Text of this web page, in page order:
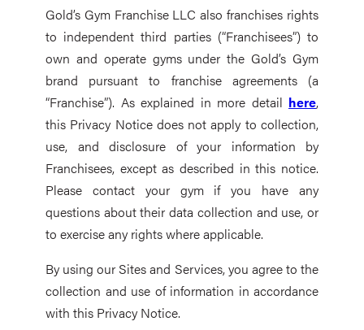
Gold’s Gym Franchise LLC also franchises rights
to independent third parties (“Franchisees”) to
own and operate gyms under the Gold’s Gym
brand pursuant to franchise agreements (a
“Franchise”). As explained in more detail here,
this Privacy Notice does not apply to collection,
use, and disclosure of your information by
Franchisees, except as described in this notice.
Please contact your gym if you have any
questions about their data collection and use, or
to exercise any rights where applicable.
By using our Sites and Services, you agree to the
collection and use of information in accordance
with this Privacy Notice.